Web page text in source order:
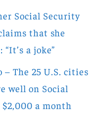
Social Security
that she
a joke”
The 25 U.S. cities
well on Social
a month